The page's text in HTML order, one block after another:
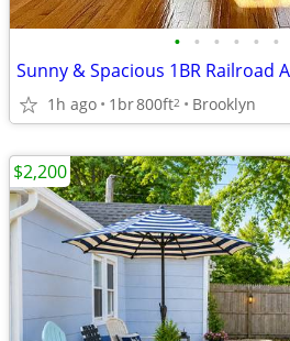
• • • • • •
1h ago 1br800ft2 Brooklyn
$2,200